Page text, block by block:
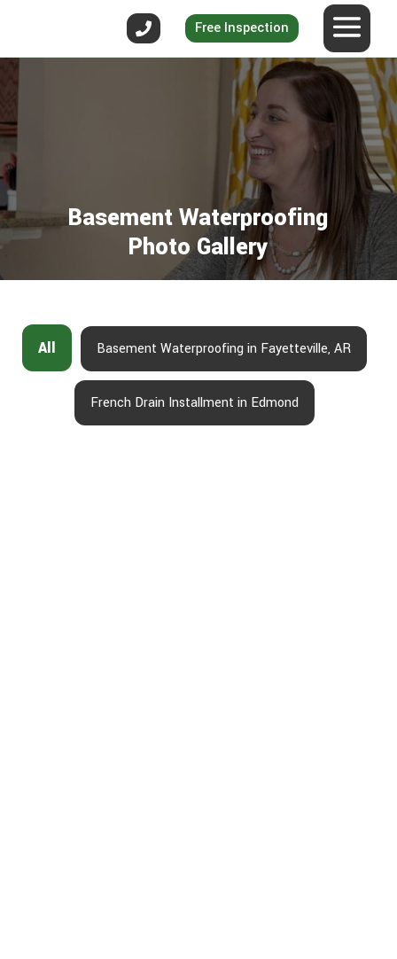
Free Inspection
Basement Waterproofing
Photo Gallery
All Basement Waterproofing in Fayetteville, AR
French Drain Installment in Edmond